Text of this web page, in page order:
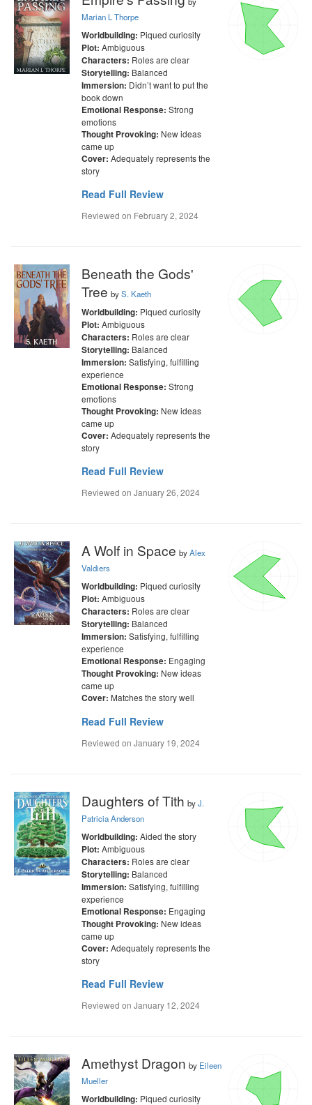
Marian L Thorpe
Worldbuilding: Piqued curiosity
Plot: Ambiguous
Characters: Roles are clear
Storytelling: Balanced
Immersion: Didn’t want to put the
book down
Emotional Response: Strong
emotions
Thought Provoking: New ideas
came up
Cover: Adequately represents the
story
Read Full Review
Reviewed on February 2, 2024
Beneath the Gods'
Tree byS. Kaeth
Worldbuilding: Piqued curiosity
Plot: Ambiguous
Characters: Roles are clear
Storytelling: Balanced
Immersion: Satisfying, fulfilling
experience
Emotional Response: Strong
emotions
Thought Provoking: New ideas
came up
Cover: Adequately represents the
story
Read Full Review
Reviewed on January 26, 2024
A Wolf in Space byAlex
Valdiers
Worldbuilding: Piqued curiosity
Plot: Ambiguous
Characters: Roles are clear
Storytelling: Balanced
Immersion: Satisfying, fulfilling
experience
Emotional Response: Engaging
Thought Provoking: New ideas
came up
Cover: Matches the story well
Read Full Review
Reviewed on January 19, 2024
Daughters of Tith byJ.
Patricia Anderson
Worldbuilding: Aided the story
Plot: Ambiguous
Characters: Roles are clear
Storytelling: Balanced
Immersion: Satisfying, fulfilling
experience
Emotional Response: Engaging
Thought Provoking: New ideas
came up
Cover: Adequately represents the
story
Read Full Review
Reviewed on January 12, 2024
Amethyst Dragon by Eileen
Mueller
Worldbuilding: Piqued curiosity